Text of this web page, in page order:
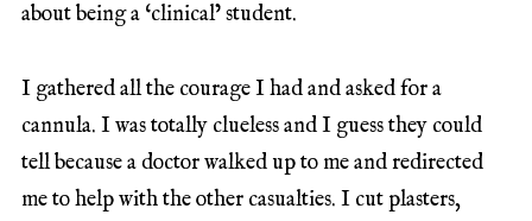
about being a ‘clinical’ student.
I gathered all the courage I had and asked for a
cannula. I was totally clueless and I guess they could
tell because a doctor walked up to me and redirected
me to help with the other casualties. I cut plasters,